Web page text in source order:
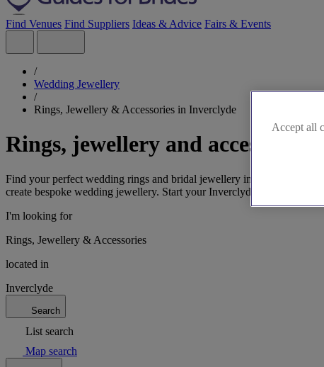
Find Venues Find Suppliers Ideas & Advice Fairs & Events
/
Wedding Jewellery
/
Rings, Jewellery & Accessories in Inverclyde
Rings, jewellery and accessories
Find your perfect wedding rings and bridal jewellery in Inverclyde,
create bespoke wedding jewellery. Start your Inverclyde wedding
I'm looking for
Rings, Jewellery & Accessories
located in
Inverclyde
Search
List search
Map search
Accept all